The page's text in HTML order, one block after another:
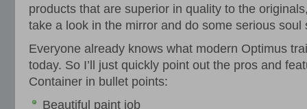
products that are superior in quality to the
take a look in the mirror and do some serious soul
Everyone already knows what modern Optimus
today. So I’ll just quickly point out the pros and
Container in bullet points:
Beautiful paint job